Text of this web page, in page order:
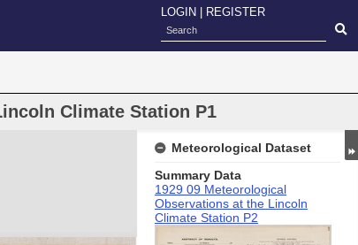
LOGIN REGISTER
Climate Station P1
Meteorological Dataset
Summary Data
1929 09 Meteorological
Observations at the Lincoln
Climate Station P2